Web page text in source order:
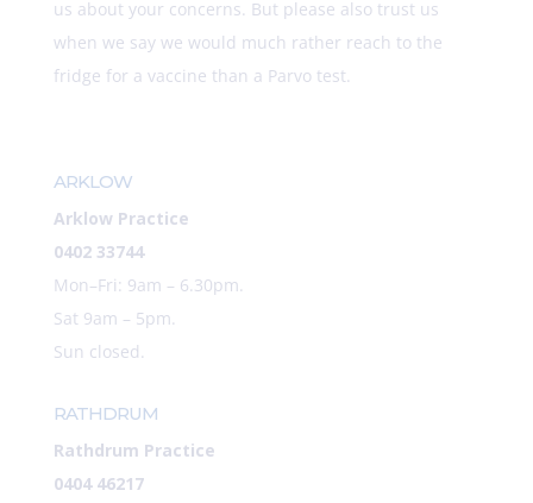
us about your concerns. But please also trust us
when we say we would much rather reach to the
fridge for a vaccine than a Parvo test.
ARKLOW
Arklow Practice
0402 33744
Mon–Fri: 9am – 6.30pm.
Sat 9am – 5pm.
Sun closed.
RATHDRUM
Rathdrum Practice
0404 46217